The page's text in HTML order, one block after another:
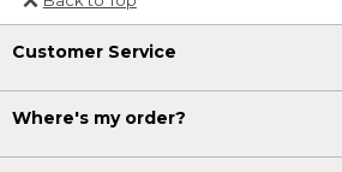
Or send an email to
Internationalweb@llbean.com
Customer Service
Where's my order?